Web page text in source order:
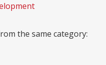
the same category: